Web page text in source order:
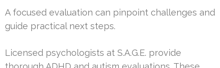
A focused evaluation can pinpoint challenges and
guide practical next steps.
Licensed psychologists at S.A.G.E. provide